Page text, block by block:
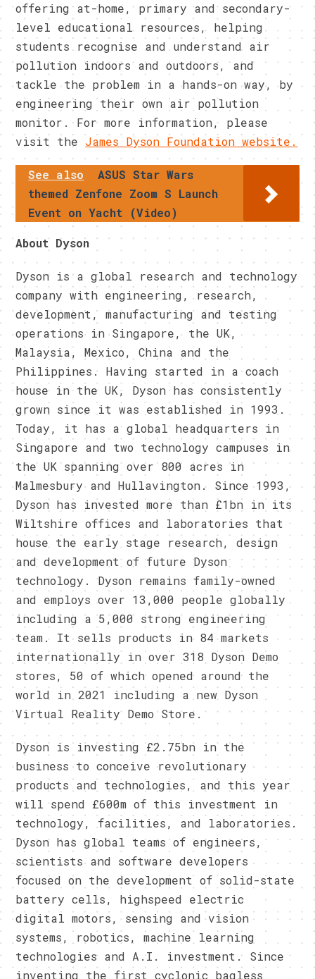
offering at-home, primary and secondary-
level educational resources, helping
students recognise and understand air
pollution indoors and outdoors, and
tackle the problem in a hands-on way, by
engineering their own air pollution
monitor. For more information, please
visit the James Dyson Foundation website .
See also
ASUS Star Wars
themed Zenfone Zoom S Launch
Event on Yacht (Video)
About Dyson
Dyson is a global research and technology
company with engineering, research,
development, manufacturing and testing
operations in Singapore, the UK,
Malaysia, Mexico, China and the
Philippines. Having started in a coach
house in the UK, Dyson has consistently
grown since it was established in 1993.
Today, it has a global headquarters in
Singapore and two technology campuses in
the UK spanning over 800 acres in
Malmesbury and Hullavington. Since 1993,
Dyson has invested more than £1bn in its
Wiltshire offices and laboratories that
house the early stage research, design
and development of future Dyson
technology. Dyson remains family-owned
and employs over 13,000 people globally
including a 5,000 strong engineering
team. It sells products in 84 markets
internationally in over 318 Dyson Demo
stores, 50 of which opened around the
world in 2021 including a new Dyson
Virtual Reality Demo Store.
Dyson is investing £2.75bn in the
business to conceive revolutionary
products and technologies, and this year
will spend £600m of this investment in
technology, facilities, and laboratories.
Dyson has global teams of engineers,
scientists and software developers
focused on the development of solid-state
battery cells, highspeed electric
digital motors, sensing and vision
systems, robotics, machine learning
technologies and A.I. investment. Since
inventing the first cyclonic bagless